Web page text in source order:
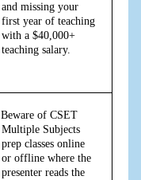
and missing your
first year of teaching
with a $40,000+
teaching salary.
Beware of CSET
Multiple Subjects
prep classes online
or offline where the
presenter reads the